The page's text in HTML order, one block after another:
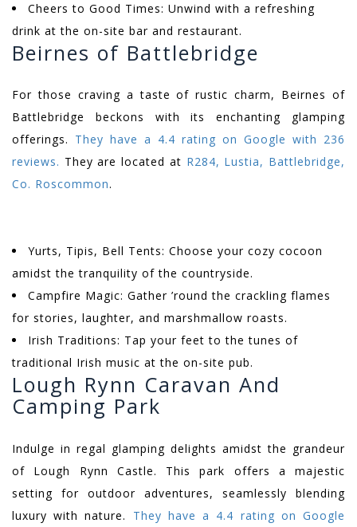
Cheers to Good Times: Unwind with a refreshing
drink at the on-site bar and restaurant.
Beirnes of Battlebridge
For those craving a taste of rustic charm, Beirnes of
Battlebridge beckons with its enchanting glamping
offerings. They have a 4.4 rating on Google with 236
reviews. They are located at R284, Lustia, Battlebridge,
Co. Roscommon.
Yurts, Tipis, Bell Tents: Choose your cozy cocoon
amidst the tranquility of the countryside.
Campfire Magic: Gather ’round the crackling flames
for stories, laughter, and marshmallow roasts.
Irish Traditions: Tap your feet to the tunes of
traditional Irish music at the on-site pub.
Lough Rynn Caravan And
Camping Park
Indulge in regal glamping delights amidst the grandeur
of Lough Rynn Castle. This park offers a majestic
setting for outdoor adventures, seamlessly blending
luxury with nature. They have a 4.4 rating on Google